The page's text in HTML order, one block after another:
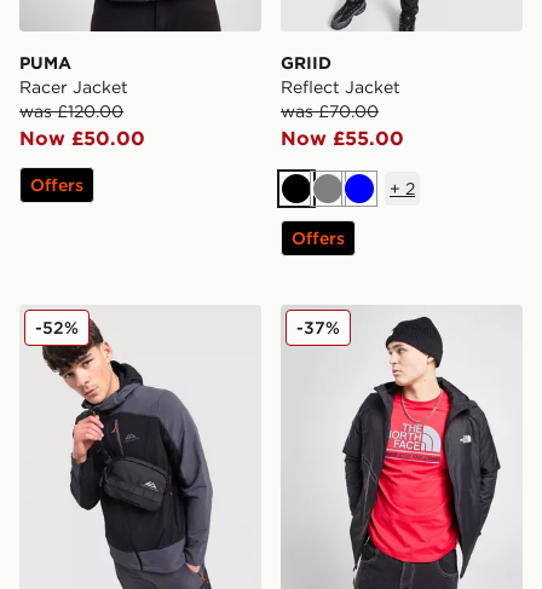
PUMA
Racer Jacket
was £120.00
Now £50.00
Offers
GRIID
Reflect Jacket
was £70.00
Now £55.00
BlackGreyBlue
+ 2
Offers
Trailberg Caldera Jacket
-52% The North Face Mountain
-37%